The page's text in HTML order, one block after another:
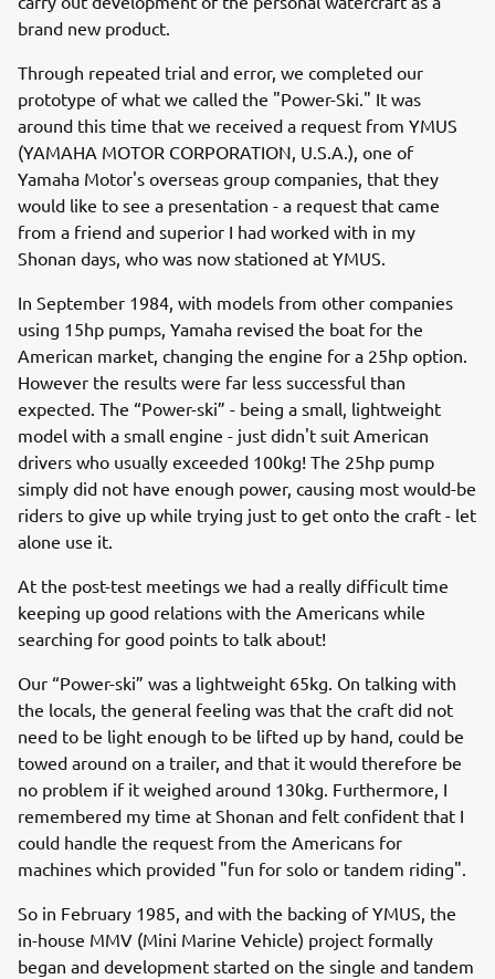
brand new product.
Through repeated trial and error, we completed our
prototype of what we called the "Power-Ski." It was
around this time that we received a request from YMUS
(YAMAHA MOTOR CORPORATION, U.S.A.), one of
Yamaha Motor's overseas group companies, that they
would like to see a presentation - a request that came
from a friend and superior I had worked with in my
Shonan days, who was now stationed at YMUS.
In September 1984, with models from other companies
using 15hp pumps, Yamaha revised the boat for the
American market, changing the engine for a 25hp option.
However the results were far less successful than
expected. The “Power-ski” - being a small, lightweight
model with a small engine - just didn't suit American
drivers who usually exceeded 100kg! The 25hp pump
simply did not have enough power, causing most would-be
riders to give up while trying just to get onto the craft - let
alone use it.
At the post-test meetings we had a really difficult time
keeping up good relations with the Americans while
searching for good points to talk about!
Our “Power-ski” was a lightweight 65kg. On talking with
the locals, the general feeling was that the craft did not
need to be light enough to be lifted up by hand, could be
towed around on a trailer, and that it would therefore be
no problem if it weighed around 130kg. Furthermore, I
remembered my time at Shonan and felt confident that I
could handle the request from the Americans for
machines which provided "fun for solo or tandem riding".
So in February 1985, and with the backing of YMUS, the
in-house MMV (Mini Marine Vehicle) project formally
began and development started on the single and tandem